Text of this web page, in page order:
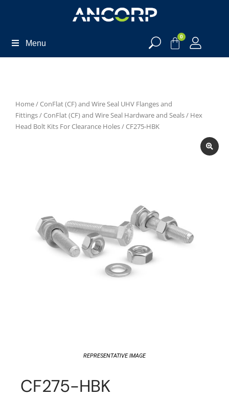
Menu
0
Home/ConFlat (CF) and Wire Seal UHV Flanges and
Fittings/ConFlat (CF) and Wire Seal Hardware and Seals/ Hex
Head Bolt Kits For Clearance Holes/ CF275-HBK
REPRESENTATIVE IMAGE
CF275-HBK